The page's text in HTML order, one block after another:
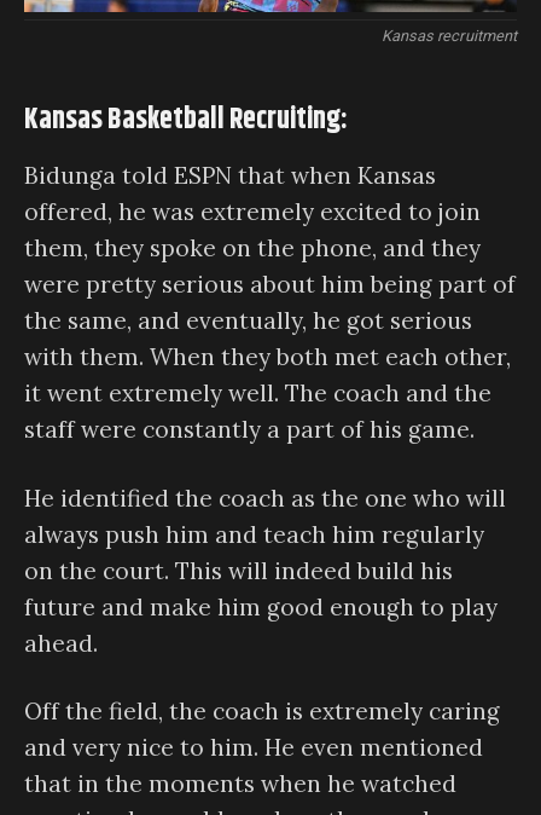
Kansas recruitment
Kansas Basketball Recruiting:
Bidunga told ESPN that when Kansas
offered, he was extremely excited to join
them, they spoke on the phone, and they
were pretty serious about him being part of
the same, and eventually, he got serious
with them. When they both met each other,
it went extremely well. The coach and the
staff were constantly a part of his game.
He identified the coach as the one who will
always push him and teach him regularly
on the court. This will indeed build his
future and make him good enough to play
ahead.
Off the field, the coach is extremely caring
and very nice to him. He even mentioned
that in the moments when he watched